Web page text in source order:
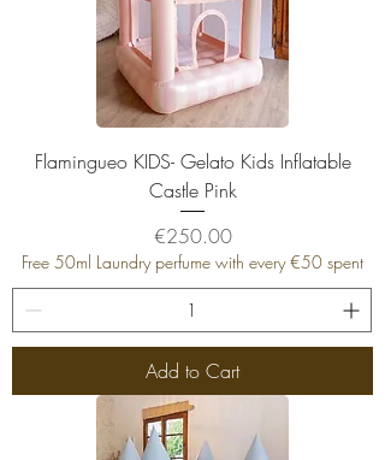
Flamingueo KIDS- Gelato Kids Inflatable
Castle Pink
Price
€250.00
Free 50ml Laundry perfume with every €50 spent
Add to Cart